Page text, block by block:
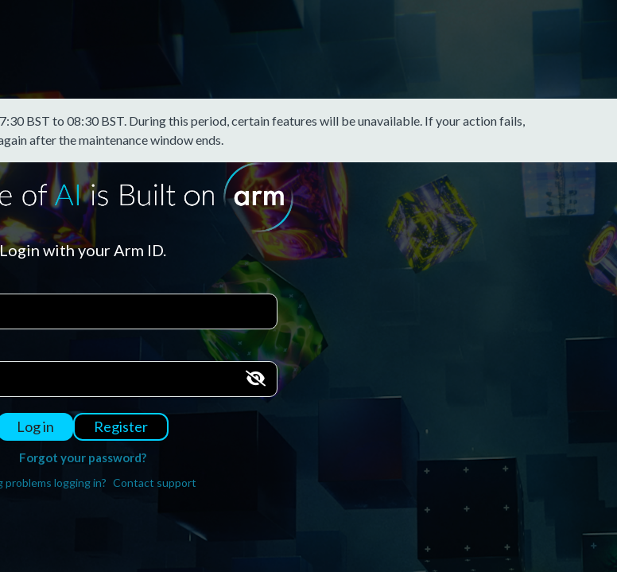
BST to 08:30 BST. During this period, certain features will be unavailable. If your action fails,
after the maintenance window ends.
Login with your Arm ID.
Log in Register
Forgot your password?
problems logging in? Contact support